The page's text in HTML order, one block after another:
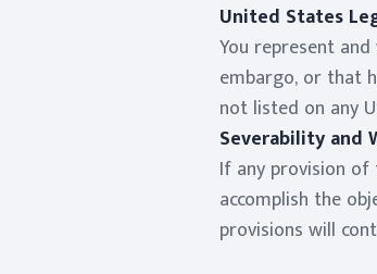
United States
You represent
embargo, or that
not listed on any
Severability and
If any provision
accomplish the
provisions will